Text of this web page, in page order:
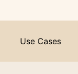
Use Cases